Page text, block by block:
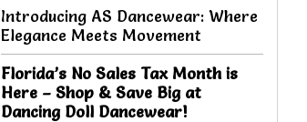
Introducing AS Dancewear: Where
Elegance Meets Movement
Florida’s No Sales Tax Month is
Here – Shop & Save Big at
Dancing Doll Dancewear!